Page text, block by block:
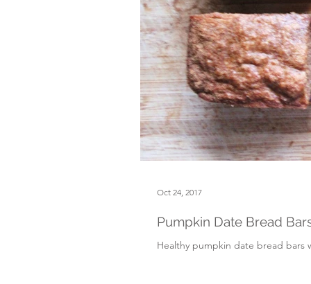
Pumpkin Date Bread
Healthy pumpkin date bread bars
Oct 24, 2017